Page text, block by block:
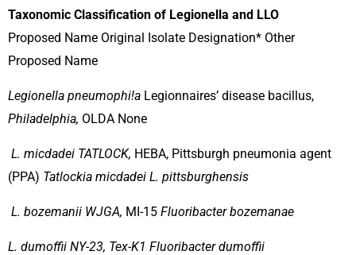
Taxonomic Classification of Legionella and LLO
Proposed Name Original Isolate Designation* Other
Proposed Name
Legionella pneumophi!a Legionnaires’ disease bacillus,
Philadelphia, OLDA None
L. micdadei TATLOCK, HEBA, Pittsburgh pneumonia agent
(PPA) Tatlockia micdadei L. pittsburghensis
L. bozemanii WJGA, MI-15 Fluoribacter bozemanae
L. dumoffii NY-23, Tex-K1 Fluoribacter dumoffii